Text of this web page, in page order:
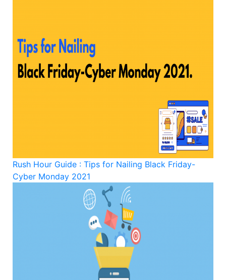
Rush Hour Guide : Tips for Nailing Black Friday-
Cyber Monday 2021